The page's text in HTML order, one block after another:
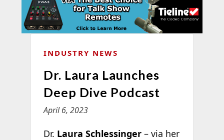
INDUSTRY NEWS
Dr. Laura Launches
Deep Dive Podcast
April 6, 2023
Dr. Laura Schlessinger– via her